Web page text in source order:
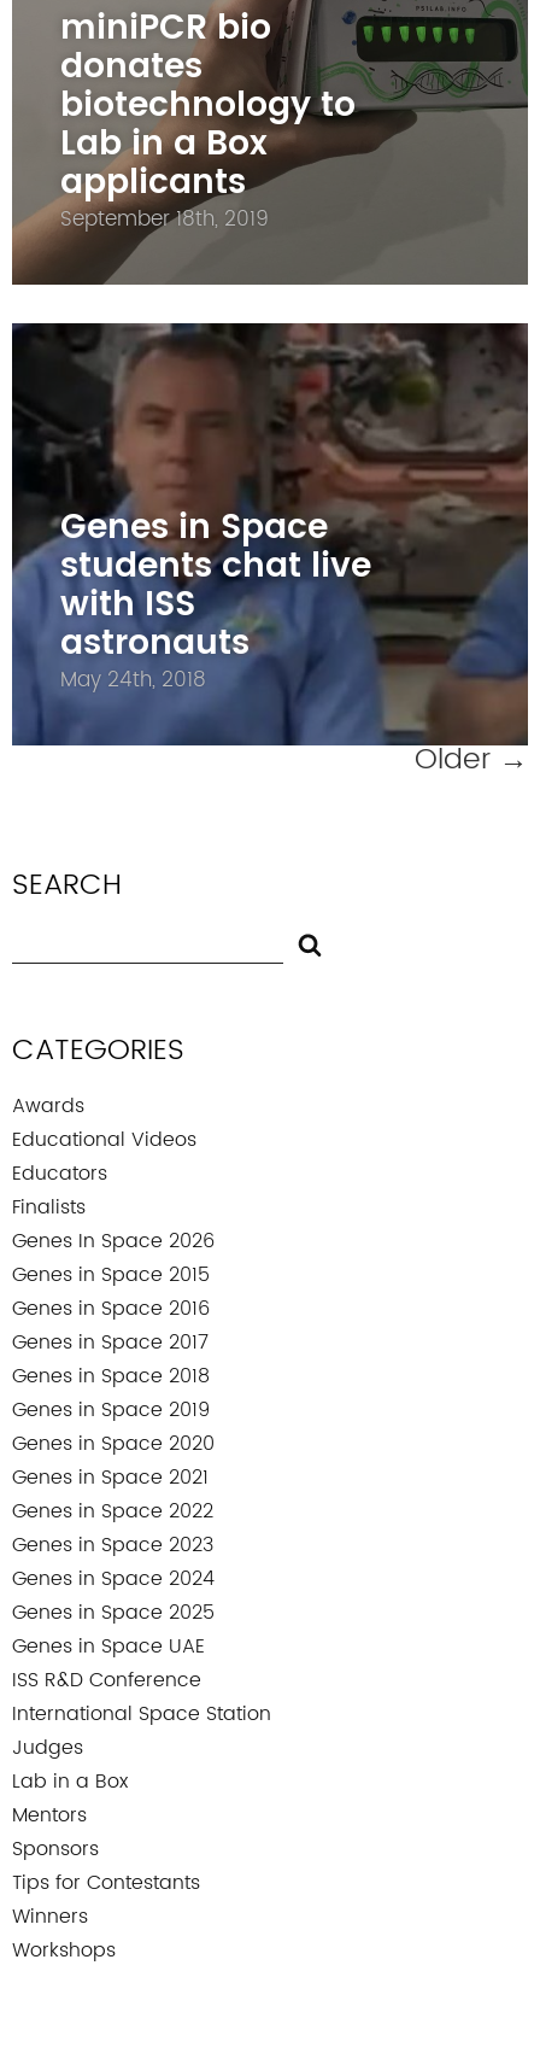
miniPCR bio
donates
biotechnology to
Lab in a Box
applicants
September 18th, 2019
Genes in Space
students chat live
with ISS
astronauts
May 24th, 2018
Older→
SEARCH
CATEGORIES
Awards
Educational Videos
Educators
Finalists
Genes In Space 2026
Genes in Space 2015
Genes in Space 2016
Genes in Space 2017
Genes in Space 2018
Genes in Space 2019
Genes in Space 2020
Genes in Space 2021
Genes in Space 2022
Genes in Space 2023
Genes in Space 2024
Genes in Space 2025
Genes in Space UAE
ISS R&D Conference
International Space Station
Judges
Lab in a Box
Mentors
Sponsors
Tips for Contestants
Winners
Workshops